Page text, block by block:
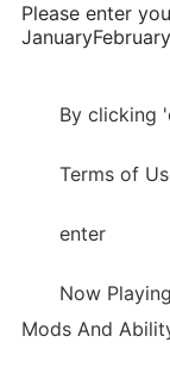
Please enter
By clicking
Terms of
enter
Now Playing:
Mods And